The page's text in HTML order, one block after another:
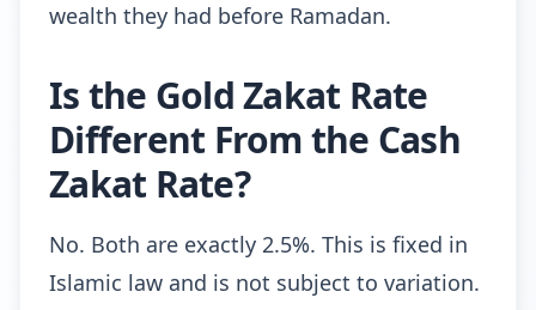
wealth they had before Ramadan.
Is the Gold Zakat Rate
Different From the Cash
Zakat Rate?
No. Both are exactly 2.5%. This is fixed in
Islamic law and is not subject to variation.